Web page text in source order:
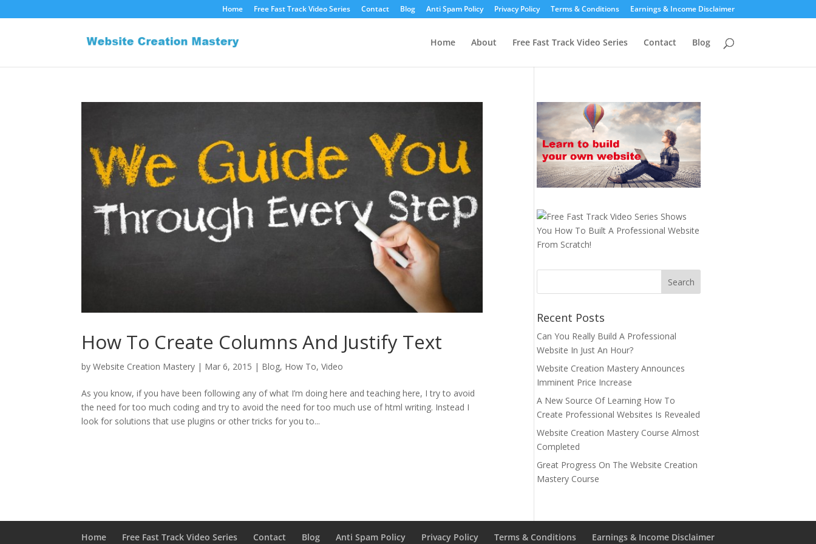
Home Free Fast Track Video Series Contact Blog Anti Spam Policy Privacy Policy Terms & Conditions Earnings & Income Disclaimer
Home About Free Fast Track Video Series Contact Blog
How To Create Columns And Justify Text
byWebsite Creation Mastery | Mar 6, 2015 | Blog, How To,Video
As you know, if you have been following any of what I’m doing here and teaching here, I try to avoid
the need for too much coding and try to avoid the need for too much use of html writing. Instead I
look for solutions that use plugins or other tricks for you to...
Recent Posts
Can You Really Build A Professional
Website In Just An Hour?
Website Creation Mastery Announces
Imminent Price Increase
A New Source Of Learning How To
Create Professional Websites Is Revealed
Website Creation Mastery Course Almost
Completed
Great Progress On The Website Creation
Mastery Course
Home Free Fast Track Video Series Contact Blog Anti Spam Policy Privacy Policy Terms & Conditions Earnings & Income Disclaimer